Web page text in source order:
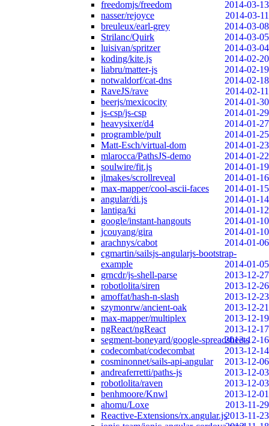
freedomjs/freedom
2014-03-13
nasser/rejoyce
2014-03-11
breuleux/earl-grey
2014-03-08
Strilanc/Quirk
2014-03-05
luisivan/spritzer
2014-03-04
koding/kite.js
2014-02-20
liabru/matter-js
2014-02-19
notwaldorf/cat-dns
2014-02-18
RaveJS/rave
2014-02-11
beerjs/mexicocity
2014-01-30
js-csp/js-csp
2014-01-29
heavysixer/d4
2014-01-27
programble/pult
2014-01-25
Matt-Esch/virtual-dom
2014-01-23
mlarocca/PathsJS-demo
2014-01-22
soulwire/fit.js
2014-01-19
jlmakes/scrollreveal
2014-01-16
max-mapper/cool-ascii-faces
2014-01-15
angular/di.js
2014-01-14
lantiga/ki
2014-01-12
google/instant-hangouts
2014-01-10
jcouyang/gira
2014-01-10
arachnys/cabot
2014-01-06
cgmartin/sailsjs-angularjs-bootstrap-
example
2014-01-05
grncdr/js-shell-parse
2013-12-27
robotlolita/siren
2013-12-26
amoffat/hash-n-slash
2013-12-23
szymonrw/ancient-oak
2013-12-21
max-mapper/multiplex
2013-12-19
ngReact/ngReact
2013-12-17
segment-boneyard/google-spreadsheets
2013-12-16
codecombat/codecombat
2013-12-14
cosminonnet/sails-api-angular
2013-12-06
andreaferretti/paths-js
2013-12-03
robotlolita/raven
2013-12-03
benhmoore/Knwl
2013-12-01
ahomu/Loxe
2013-11-29
Reactive-Extensions/rx.angular.js2013-11-23